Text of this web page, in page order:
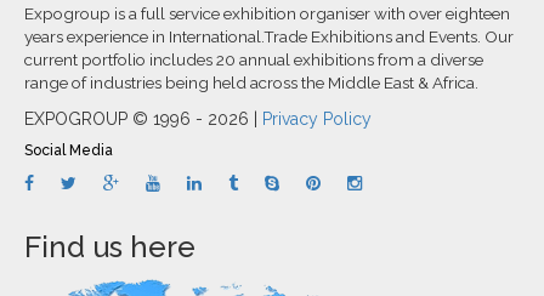
Expogroup is a full service exhibition organiser with over eighteen
years experience in International.Trade Exhibitions and Events. Our
current portfolio includes 20 annual exhibitions from a diverse
range of industries being held across the Middle East & Africa.
EXPOGROUP © 1996 - 2026 | Privacy Policy
Social Media
Find us here